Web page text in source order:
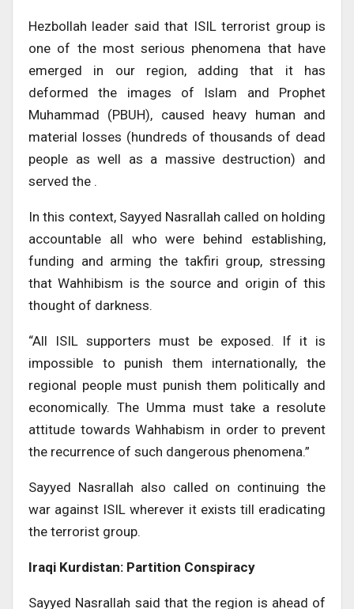
Hezbollah leader said that ISIL terrorist group is
one of the most serious phenomena that have
emerged in our region, adding that it has
deformed the images of Islam and Prophet
Muhammad (PBUH), caused heavy human and
material losses (hundreds of thousands of dead
people as well as a massive destruction) and
served the .
In this context, Sayyed Nasrallah called on holding
accountable all who were behind establishing,
funding and arming the takfiri group, stressing
that Wahhibism is the source and origin of this
thought of darkness.
“All ISIL supporters must be exposed. If it is
impossible to punish them internationally, the
regional people must punish them politically and
economically. The Umma must take a resolute
attitude towards Wahhabism in order to prevent
the recurrence of such dangerous phenomena.”
Sayyed Nasrallah also called on continuing the
war against ISIL wherever it exists till eradicating
the terrorist group.
Iraqi Kurdistan: Partition Conspiracy
Sayyed Nasrallah said that the region is ahead of